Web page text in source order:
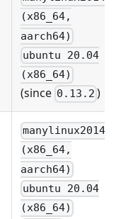
(x86_64,
aarch64)
ubuntu 20.04
(x86_64)
(since 0.13.2 )
manylinux2014
(x86_64,
aarch64)
ubuntu 20.04
(x86_64)